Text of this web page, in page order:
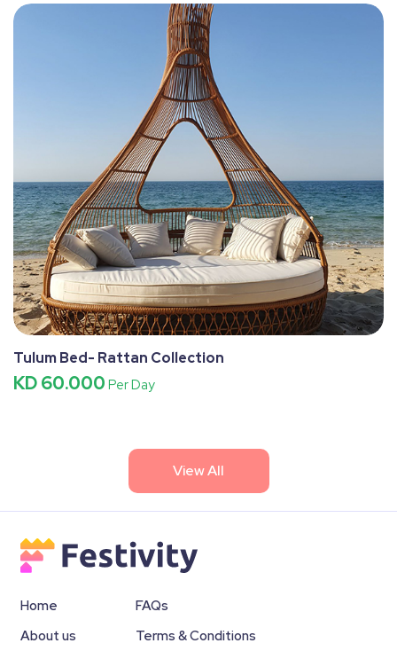
Tulum Bed- Rattan Collection
KD 60.000 Per Day
View All
Home
About us
FAQs
Terms & Conditions